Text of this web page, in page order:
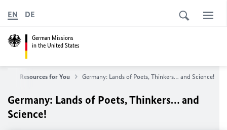
German Missions
in the United States
EN DE
Resources for You Germany: Lands of Poets, Thinkers… and Science!
Germany: Lands of Poets, Thinkers… and
Science!